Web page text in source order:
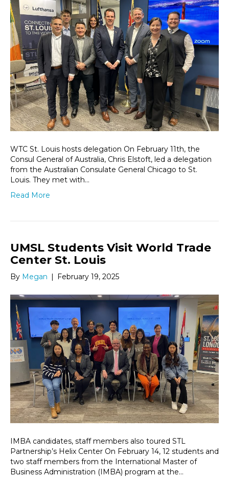
WTC St. Louis hosts delegation On February 11th, the
Consul General of Australia, Chris Elstoft, led a delegation
from the Australian Consulate General Chicago to St.
Louis. They met with…
Read More
UMSL Students Visit World Trade
Center St. Louis
By Megan | February 19, 2025
IMBA candidates, staff members also toured STL
Partnership’s Helix Center On February 14, 12 students and
two staff members from the International Master of
Business Administration (IMBA) program at the…